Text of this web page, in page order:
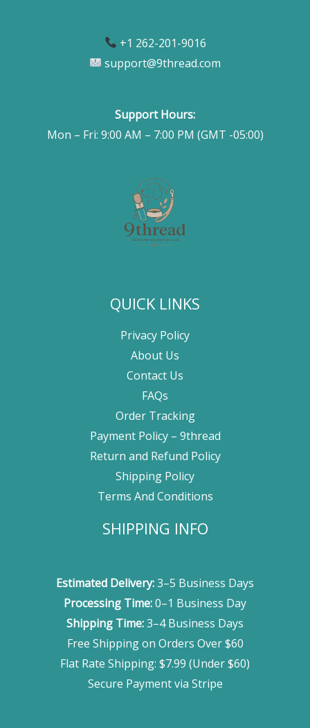
+1 262-201-9016
support@9thread.com
Support Hours:
Mon – Fri: 9:00 AM – 7:00 PM (GMT -05:00)
QUICK LINKS
Privacy Policy
About Us
Contact Us
FAQs
Order Tracking
Payment Policy – 9thread
Return and Refund Policy
Shipping Policy
Terms And Conditions
SHIPPING INFO
Estimated Delivery:3–5 Business Days
Processing Time:0–1 Business Day
Shipping Time:3–4 Business Days
Free Shipping on Orders Over $60
Flat Rate Shipping: $7.99 (Under $60)
Secure Payment via Stripe